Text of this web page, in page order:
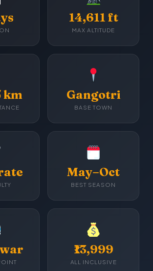
14,611 ft
MAX ALTITUDE
km Gangotri
BASE TOWN
May–Oct
BEST SEASON
₹13,999
ALL INCLUSIVE